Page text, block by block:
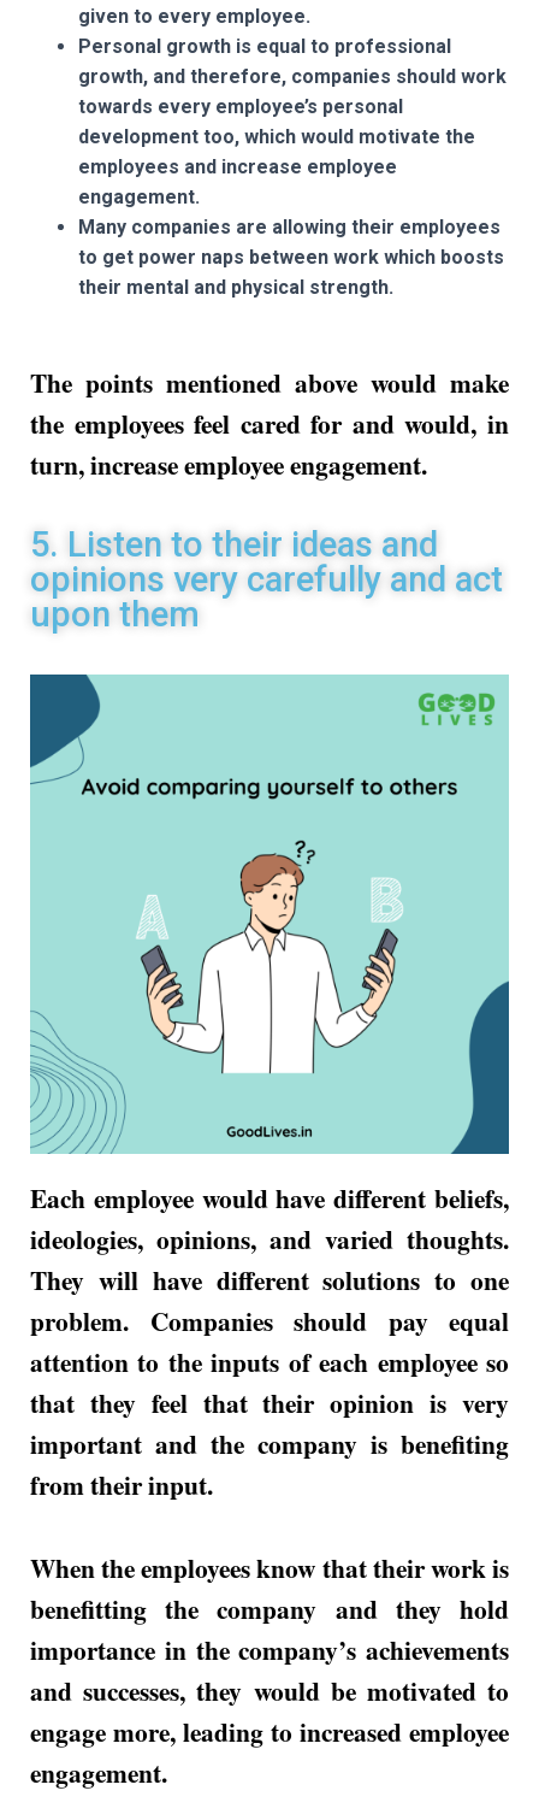
given to every employee.
Personal growth is equal to professional
growth, and therefore, companies should work
towards every employee’s personal
development too, which would motivate the
employees and increase employee
engagement.
Many companies are allowing their employees
to get power naps between work which boosts
their mental and physical strength.
The points mentioned above would make
the employees feel cared for and would, in
turn, increase employee engagement.
5. Listen to their ideas and
opinions very carefully and act
upon them
Each employee would have different beliefs,
ideologies, opinions, and varied thoughts.
They will have different solutions to one
problem. Companies should pay equal
attention to the inputs of each employee so
that they feel that their opinion is very
important and the company is benefiting
from their input.
When the employees know that their work is
benefitting the company and they hold
importance in the company’s achievements
and successes, they would be motivated to
engage more, leading to increased employee
engagement.